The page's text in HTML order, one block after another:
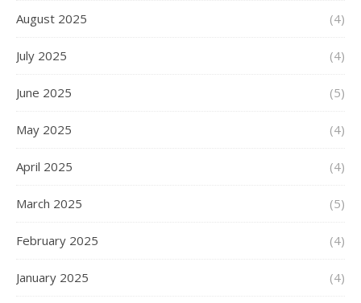
August 2025 (4)
July 2025 (4)
June 2025 (5)
May 2025 (4)
April 2025 (4)
March 2025 (5)
February 2025 (4)
January 2025 (4)